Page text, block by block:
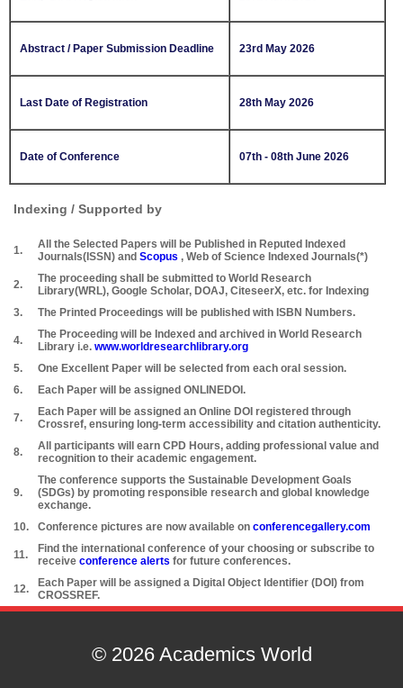
Abstract / Paper Submission Deadline 23rd May 2026
Last Date of Registration 28th May 2026
Date of Conference 07th - 08th June 2026
Indexing / Supported by
1.
All the Selected Papers will be Published in Reputed Indexed
Journals(ISSN) and Scopus , Web of Science Indexed Journals(*)
2.
The proceeding shall be submitted to World Research
Library(WRL), Google Scholar, DOAJ, CiteseerX, etc. for Indexing
3.
The Printed Proceedings will be published with ISBN Numbers.
4.
The Proceeding will be Indexed and archived in World Research
Library i.e. www.worldresearchlibrary.org
5.
One Excellent Paper will be selected from each oral session.
6.
Each Paper will be assigned ONLINEDOI.
7.
Each Paper will be assigned an Online DOI registered through
Crossref, ensuring long-term accessibility and citation authenticity.
8.
All participants will earn CPD Hours, adding professional value and
recognition to their academic engagement.
9.
The conference supports the Sustainable Development Goals
(SDGs) by promoting responsible research and global knowledge
exchange.
10.
Conference pictures are now available on conferencegallery.com
11.
Find the international conference of your choosing or subscribe to
receive conference alerts for future conferences.
12.
Each Paper will be assigned a Digital Object Identifier (DOI) from
CROSSREF.
© 2026 Academics World